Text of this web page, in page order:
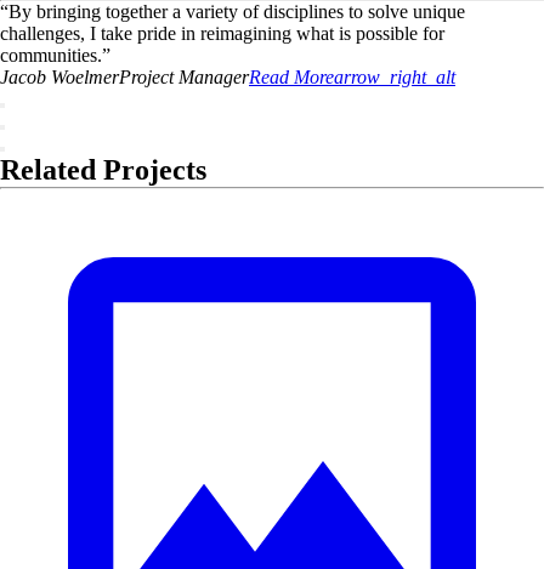
“By bringing together a variety of disciplines to solve unique
challenges, I take pride in reimagining what is possible for
communities.”
Jacob WoelmerProject ManagerRead Morearrow_right_alt
Related Projects